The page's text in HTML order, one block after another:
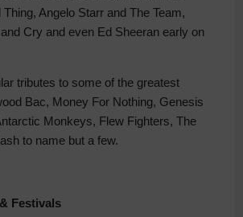
Angelo Starr and The Team,
Cry and even Ed Sheeran early on
tributes to some of the greatest
Bac, Money For Nothing, Genesis
Monkeys, Flew Fighters, The
to name but a few.
Festivals